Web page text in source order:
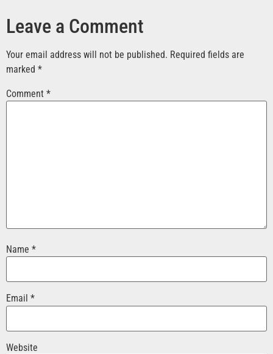
Leave a Comment
Your email address will not be published. Required fields are
marked *
Comment *
Name *
Email *
Website